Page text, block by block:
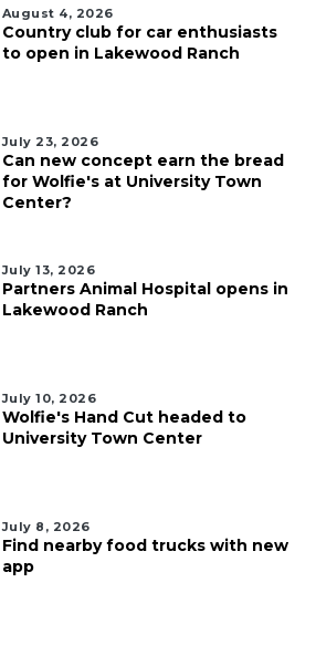
August 4, 2026
Country club for car enthusiasts
to open in Lakewood Ranch
July 23, 2026
Can new concept earn the bread
for Wolfie's at University Town
Center?
July 13, 2026
Partners Animal Hospital opens in
Lakewood Ranch
July 10, 2026
Wolfie's Hand Cut headed to
University Town Center
July 8, 2026
Find nearby food trucks with new
app